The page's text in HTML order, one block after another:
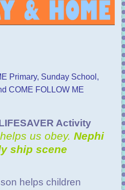
Primary, Sunday School,
COME FOLLOW ME
Activity
us obey.Nephi
ship scene
helps children